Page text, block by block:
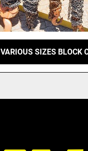
VARIOUS SIZES BLOCK